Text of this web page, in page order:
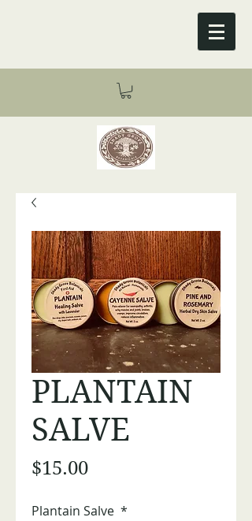
PLANTAIN
SALVE
$15.00Price
Plantain Salve *